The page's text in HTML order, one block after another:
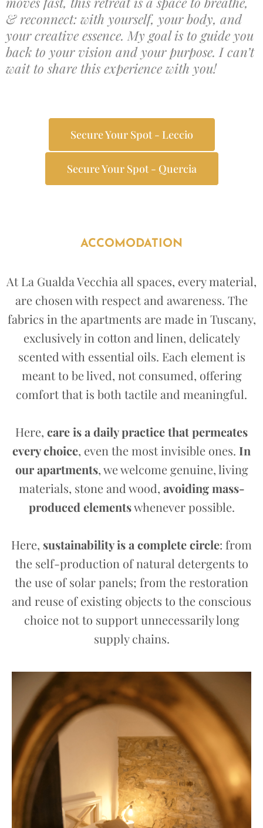
& reconnect: with yourself, your body, and
your creative essence. My goal is to guide you
back to your vision and your purpose. I can’t
wait to share this experience with you!
Secure Your Spot - Leccio
Secure Your Spot - Quercia
ACCOMODATION
At La Gualda Vecchia all spaces, every material,
are chosen with respect and awareness. The
fabrics in the apartments are made in Tuscany,
exclusively in cotton and linen, delicately
scented with essential oils. Each element is
meant to be lived, not consumed, offering
comfort that is both tactile and meaningful.
Here, care is a daily practice that permeates
every choice, even the most invisible ones. In
our apartments, we welcome genuine, living
materials, stone and wood, avoiding mass-
produced elementswhenever possible.
Here, sustainability is a complete circle: from
the self-production of natural detergents to
the use of solar panels; from the restoration
and reuse of existing objects to the conscious
choice not to support unnecessarily long
supply chains.